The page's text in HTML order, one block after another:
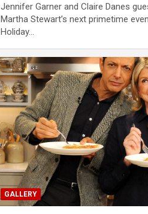
Jennifer Garner and Claire Danes
Martha Stewart’s next primetime
Holiday…
GALLERY